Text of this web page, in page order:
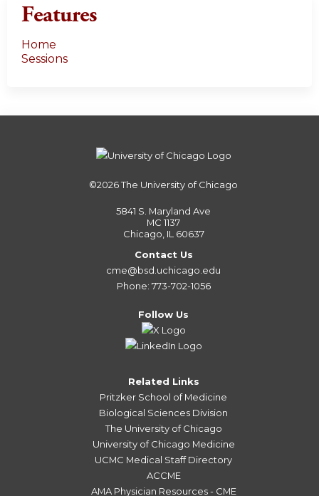
Features
Home
Sessions
©2026The University of Chicago
5841 S. Maryland Ave
MC 1137
Chicago, IL 60637
Contact Us
cme@bsd.uchicago.edu
Phone: 773-702-1056
Follow Us
Related Links
Pritzker School of Medicine
Biological Sciences Division
The University of Chicago
University of Chicago Medicine
UCMC Medical Staff Directory
ACCME
AMA Physician Resources - CME